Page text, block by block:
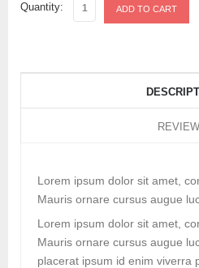
Quantity:
Lorem ipsum dolor sit amet,
Mauris ornare cursus augue
Lorem ipsum dolor sit amet,
Mauris ornare cursus augue
placerat ipsum id enim viverra